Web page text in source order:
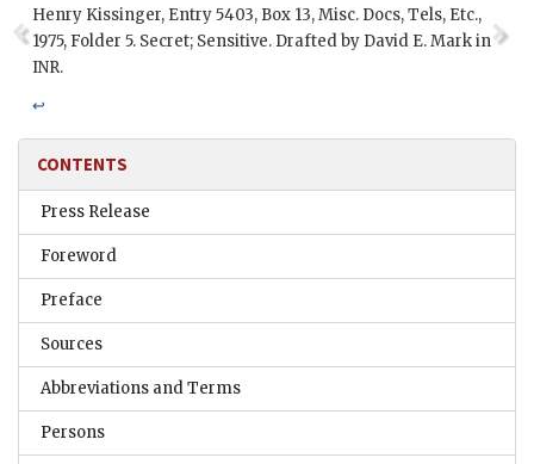
Henry Kissinger, Entry 5403, Box 13, Misc. Docs, Tels, Etc.,
1975, Folder 5. Secret; Sensitive. Drafted by David E. Mark in
INR.
↩
CONTENTS
Press Release
Foreword
Preface
Sources
Abbreviations and Terms
Persons